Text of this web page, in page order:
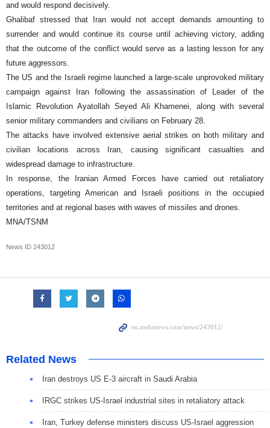
and would respond decisively.
Ghalibaf stressed that Iran would not accept demands amounting to
surrender and would continue its course until achieving victory, adding
that the outcome of the conflict would serve as a lasting lesson for any
future aggressors.
The US and the Israeli regime launched a large-scale unprovoked military
campaign against Iran following the assassination of Leader of the
Islamic Revolution Ayatollah Seyed Ali Khamenei, along with several
senior military commanders and civilians on February 28.
The attacks have involved extensive aerial strikes on both military and
civilian locations across Iran, causing significant casualties and
widespread damage to infrastructure.
In response, the Iranian Armed Forces have carried out retaliatory
operations, targeting American and Israeli positions in the occupied
territories and at regional bases with waves of missiles and drones.
MNA/TSNM
News ID 243012
Related News
Iran destroys US E-3 aircraft in Saudi Arabia
IRGC strikes US-Israel industrial sites in retaliatory attack
Iran, Turkey defense ministers discuss US-Israel aggression